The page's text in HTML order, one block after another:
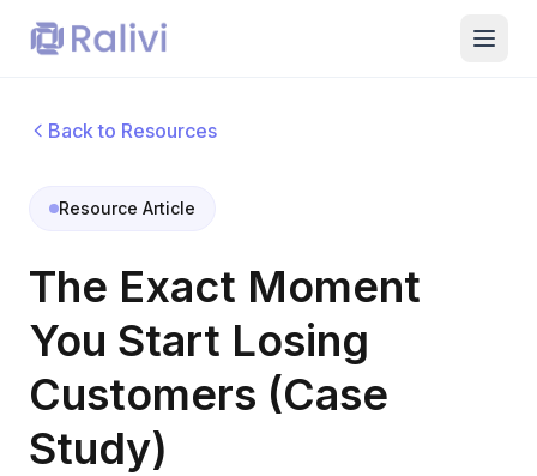
Back to Resources
Resource Article
The Exact Moment
You Start Losing
Customers (Case
Study)